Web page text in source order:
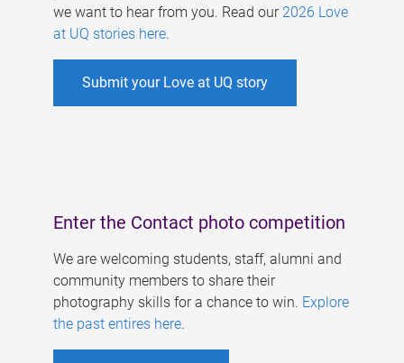
we want to hear from you. Read our 2026 Love
at UQ stories here.
Submit your Love at UQ story
Enter the Contact photo competition
We are welcoming students, staff, alumni and
community members to share their
photography skills for a chance to win. Explore
the past entires here.